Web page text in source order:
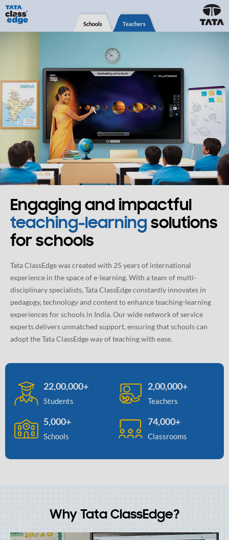
Schools Teachers
Engaging and impactful
teaching-learningsolutions
for schools
Tata ClassEdge was created with 25 years of international
experience in the space of e-learning. With a team of multi-
disciplinary specialists, Tata ClassEdge constantly innovates in
pedagogy, technology and content to enhance teaching-learning
experiences for schools in India. Our wide network of service
experts delivers unmatched support, ensuring that schools can
adopt the Tata ClassEdge way of teaching with ease.
22,00,000+
Students
2,00,000+
Teachers
5,000+
Schools
74,000+
Classrooms
Why Tata ClassEdge?